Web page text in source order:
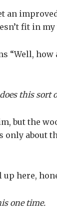
an
fit in
“Well,
this sort
but the
only about
up here,
one time.